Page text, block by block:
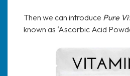
Then we can introduce Pure
known as ‘Ascorbic Acid